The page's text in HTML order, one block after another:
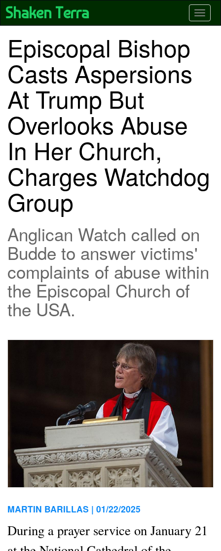
Skip
main
Shaken Terra
Episcopal Bishop
Casts Aspersions
At Trump But
Overlooks Abuse
In Her Church,
Charges Watchdog
Group
Anglican Watch called on
Budde to answer victims'
complaints of abuse within
the Episcopal Church of
the USA.
MARTIN BARILLAS | 01/22/2025
During a prayer service on January 21